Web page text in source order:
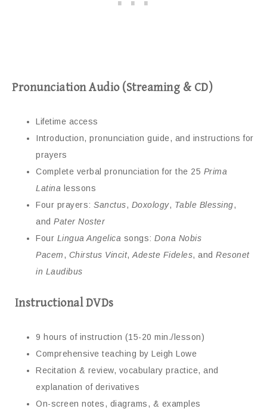
Pronunciation Audio (Streaming & CD)
Lifetime access
Introduction, pronunciation guide, and instructions for
prayers
Complete verbal pronunciation for the 25 Prima
Latina lessons
Four prayers: Sanctus, Doxology, Table Blessing,
and Pater Noster
Four Lingua Angelica songs: Dona Nobis
Pacem, Chirstus Vincit, Adeste Fideles, and Resonet
in Laudibus
Instructional DVDs
9 hours of instruction (15-20 min./lesson)
Comprehensive teaching by Leigh Lowe
Recitation & review, vocabulary practice, and
explanation of derivatives
On-screen notes, diagrams, & examples